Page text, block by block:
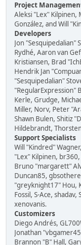
Project
Aleksi "Lex" Kilpinen,
González, and Will
Developers
Jon "Sesquipedalian"
Rydhé, Aaron van
Kristiansen, Brad
Hendrik Jan
"Sesquipedalian"
"RegularExpression"
Kerle, Grudge,
Miller, Norv, Peter
Shawn Bulen, Shitiz
Hildebrandt,
Support Specialists
Will "Kindred"
"Lex" Kilpinen,
Bruno "margarett"
Duncan85,
"greyknight17" Hou,
Fossil, S-Ace,
xenovanis.
Customizers
Diego Andrés,
Jonathan
Brannon "B" Hall,